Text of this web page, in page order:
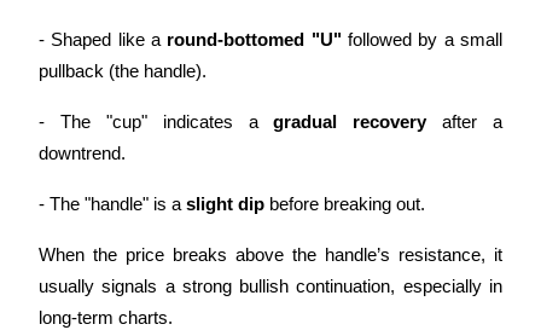
- Shaped like a round-bottomed "U" followed by a small
pullback (the handle).
- The "cup" indicates a gradual recovery after a
downtrend.
- The "handle" is a slight dip before breaking out.
When the price breaks above the handle’s resistance, it
usually signals a strong bullish continuation, especially in
long-term charts.